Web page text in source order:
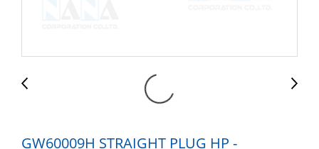
GW60009H STRAIGHT PLUG HP -